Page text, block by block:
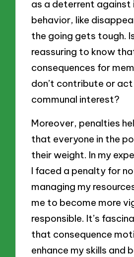
as a deterrent against
behavior, like
the going gets tough.
reassuring to know
consequences for
don’t contribute or
communal interest?
Moreover, penalties
that everyone in the
their weight. In my
I faced a penalty for
managing my
me to become more
responsible. It’s
that consequence
enhance my skills and